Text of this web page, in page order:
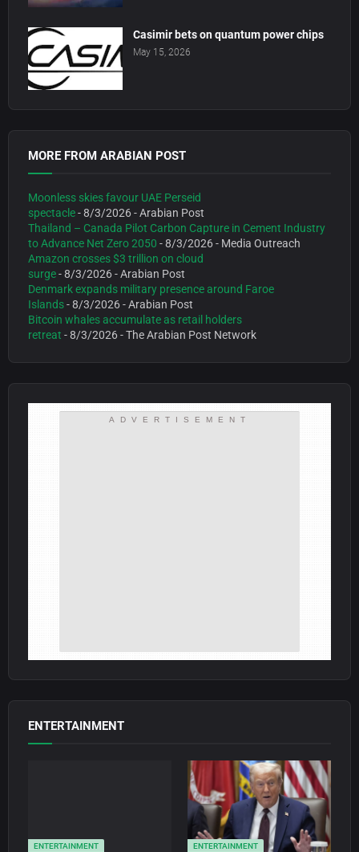
Casimir bets on quantum power chips
May 15, 2026
MORE FROM ARABIAN POST
Moonless skies favour UAE Perseid
spectacle- 8/3/2026- Arabian Post
Thailand – Canada Pilot Carbon Capture in Cement Industry
to Advance Net Zero 2050 - 8/3/2026- Media Outreach
Amazon crosses $3 trillion on cloud
surge- 8/3/2026- Arabian Post
Denmark expands military presence around Faroe
Islands- 8/3/2026- Arabian Post
Bitcoin whales accumulate as retail holders
retreat - 8/3/2026- The Arabian Post Network
ADVERTISEMENT
ENTERTAINMENT
ENTERTAINMENT ENTERTAINMENT